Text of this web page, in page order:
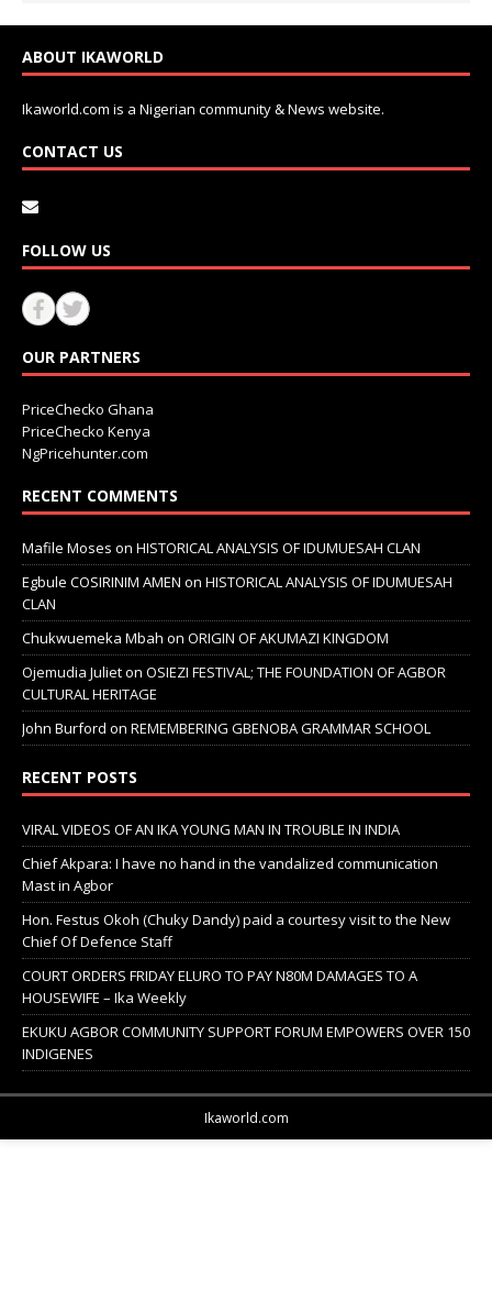
ABOUT IKAWORLD
Ikaworld.com is a Nigerian community & News website.
CONTACT US
FOLLOW US
OUR PARTNERS
PriceChecko Ghana
PriceChecko Kenya
NgPricehunter.com
RECENT COMMENTS
Mafile Moses on HISTORICAL ANALYSIS OF IDUMUESAH CLAN
Egbule COSIRINIM AMEN on HISTORICAL ANALYSIS OF IDUMUESAH
CLAN
Chukwuemeka Mbah on ORIGIN OF AKUMAZI KINGDOM
Ojemudia Julieton OSIEZI FESTIVAL; THE FOUNDATION OF AGBOR
CULTURAL HERITAGE
John Burford on REMEMBERING GBENOBA GRAMMAR SCHOOL
RECENT POSTS
VIRAL VIDEOS OF AN IKA YOUNG MAN IN TROUBLE IN INDIA
Chief Akpara: I have no hand in the vandalized communication
Mast in Agbor
Hon. Festus Okoh (Chuky Dandy) paid a courtesy visit to the New
Chief Of Defence Staff
COURT ORDERS FRIDAY ELURO TO PAY N80M DAMAGES TO A
HOUSEWIFE – Ika Weekly
EKUKU AGBOR COMMUNITY SUPPORT FORUM EMPOWERS OVER 150
INDIGENES
Ikaworld.com